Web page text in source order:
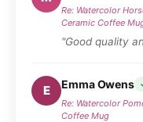
Re: Watercolor
Ceramic Coffee
"Good quality
E Emma Owens
Re: Watercolor
Coffee Mug